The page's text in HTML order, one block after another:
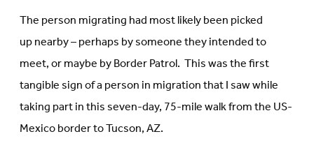
The person migrating had most likely been picked
up nearby – perhaps by someone they intended to
meet, or maybe by Border Patrol. This was the first
tangible sign of a person in migration that I saw while
taking part in this seven-day, 75-mile walk from the US-
Mexico border to Tucson, AZ.